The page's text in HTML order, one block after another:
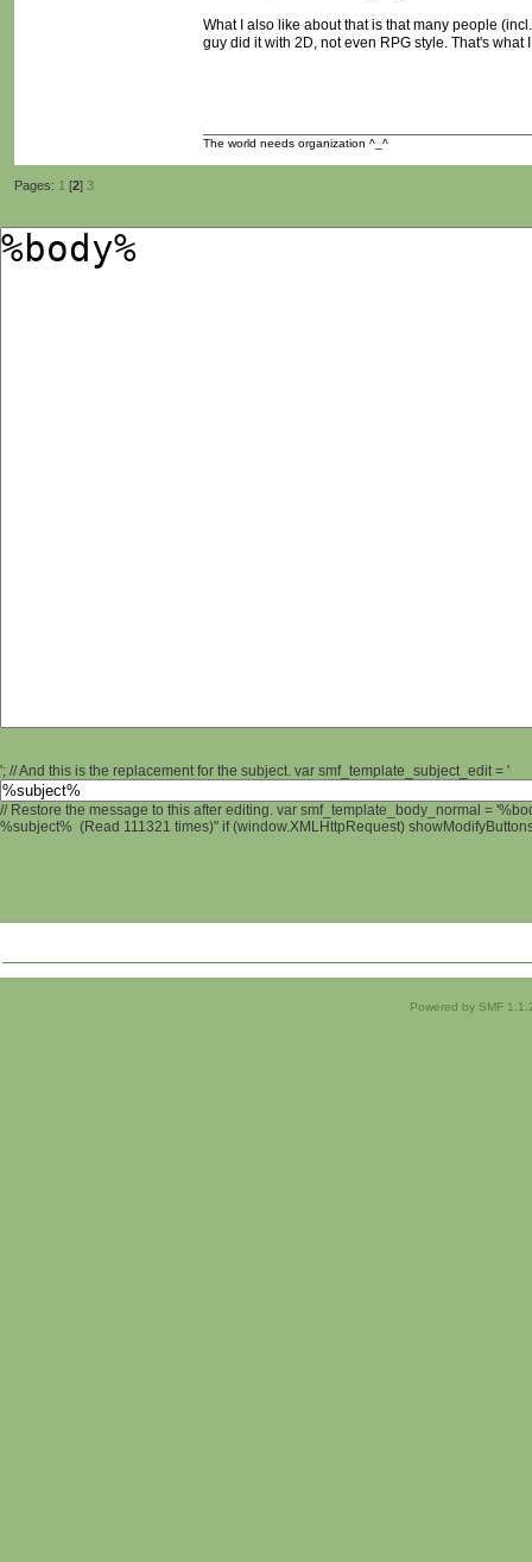
What I also like about that is that many people
guy did it with 2D, not even RPG style. That's what
The world needs organization ^_^
Pages: 1 [2] 3
'; // And this is the replacement for the subject. var smf_template_subject_edit = '
// Restore the message to this after editing. var smf_template_body_normal =
%subject% (Read 111321 times)" if (window.XMLHttpRequest)
Powered by SMF